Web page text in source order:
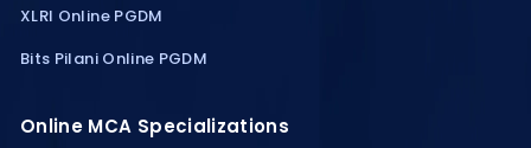
XLRI Online PGDM
Bits Pilani Online PGDM
Online MCA Specializations